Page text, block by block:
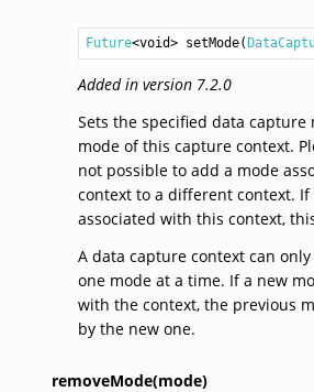
Future<void> setMode(
Added in version 7.2.0
Sets the specified data capture
mode of this capture context.
not possible to add a mode
context to a different context.
associated with this context,
A data capture context can
one mode at a time. If a new
with the context, the previous
by the new one.
removeMode(mode)